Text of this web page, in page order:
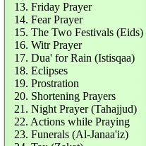
13. Friday Prayer
14. Fear Prayer
15. The Two Festivals (Eids)
16. Witr Prayer
17. Dua' for Rain (Istisqaa)
18. Eclipses
19. Prostration
20. Shortening Prayers
21. Night Prayer (Tahajjud)
22. Actions while Praying
23. Funerals (Al-Janaa'iz)